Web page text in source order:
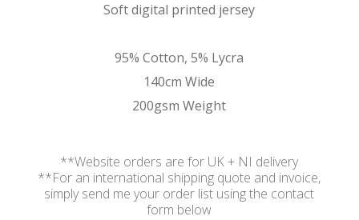
Soft digital printed jersey
95% Cotton, 5% Lycra
140cm Wide
200gsm Weight
**Website orders are for UK + NI delivery
**For an international shipping quote and invoice,
simply send me your order list using the contact
form below